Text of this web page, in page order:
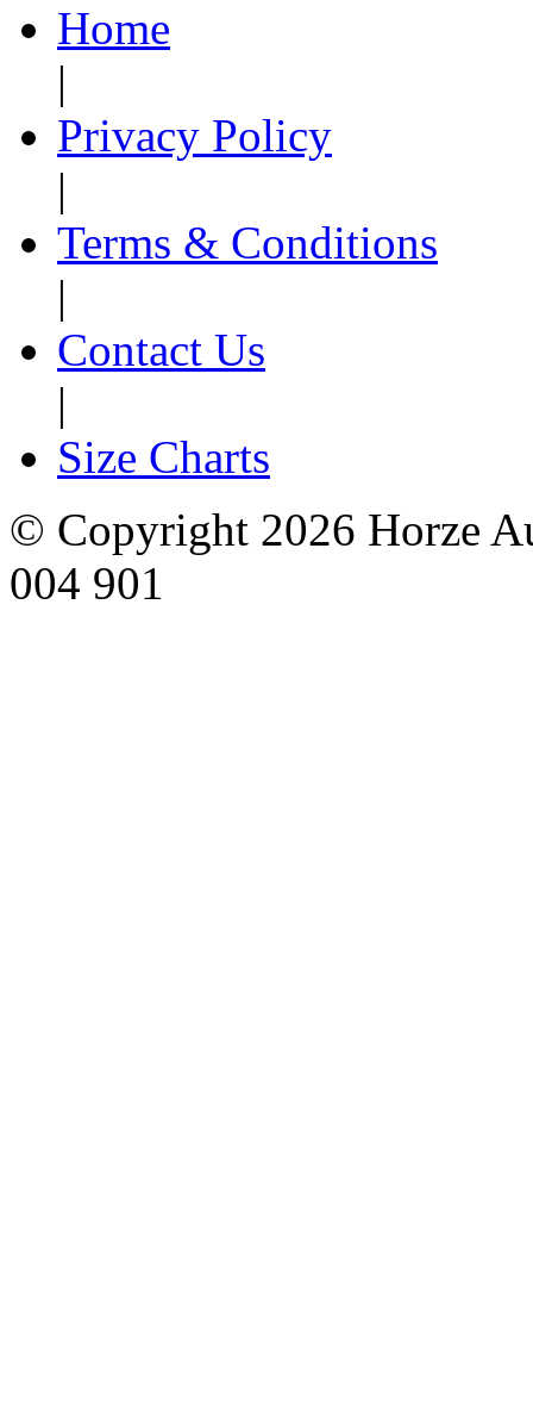
Home
|
Privacy Policy
|
Terms & Conditions
|
Contact Us
|
Size Charts
© Copyright 2026 Horze
004 901